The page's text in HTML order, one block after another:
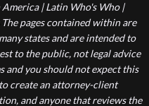
| Latin Who's Who |
pages contained within are
states and are intended to
to the public, not legal advice
and you should not expect this
create an attorney-client
and anyone that reviews the